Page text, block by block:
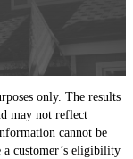
only. The results
may not reflect
cannot be
customer’s eligibility